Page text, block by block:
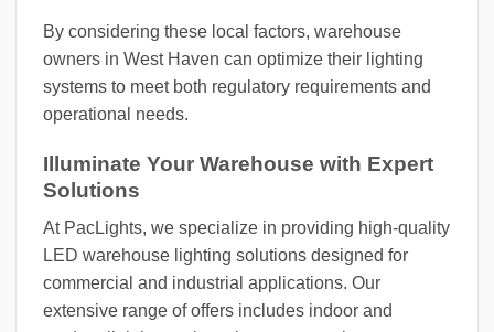
By considering these local factors, warehouse
owners in West Haven can optimize their lighting
systems to meet both regulatory requirements and
operational needs.
Illuminate Your Warehouse with Expert
Solutions
At PacLights, we specialize in providing high-quality
LED warehouse lighting solutions designed for
commercial and industrial applications. Our
extensive range of offers includes indoor and